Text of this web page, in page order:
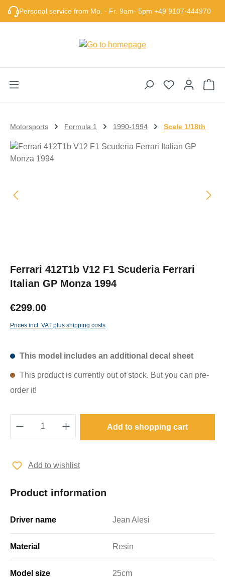
Skip to main content
Personal service from Mo. - Fr. 9am- 5pm +49 9107-444970
Motorsports Formula 1 1990-1994 Scale 1/18th
Skip image gallery
Ferrari 412T1b V12 F1 Scuderia Ferrari
Italian GP Monza 1994
€299.00
Prices incl. VAT plus shipping costs
This model includes an additional decal sheet
This product is currently out of stock. But you can pre-
order it!
Product Quantity: Enter the desired
Add to shopping cart
Add to wishlist
Product information
Driver name Jean Alesi
Material Resin
Model size 25cm